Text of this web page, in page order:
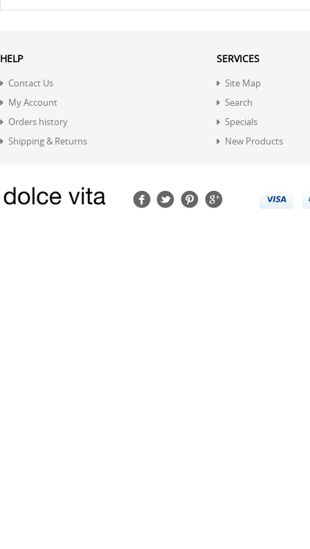
HELP
Contact Us
My Account
Orders history
Shipping & Returns
SERVICES
Site Map
Search
Specials
New Products